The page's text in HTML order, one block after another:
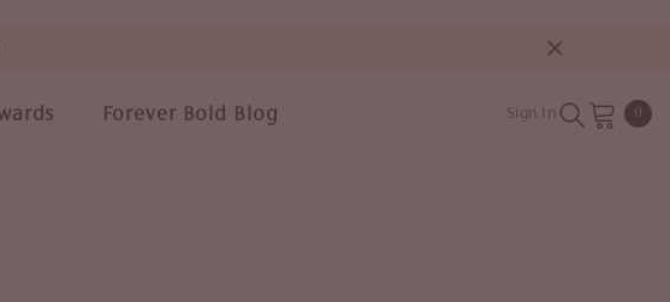
Forever Bold Blog Sign In 0